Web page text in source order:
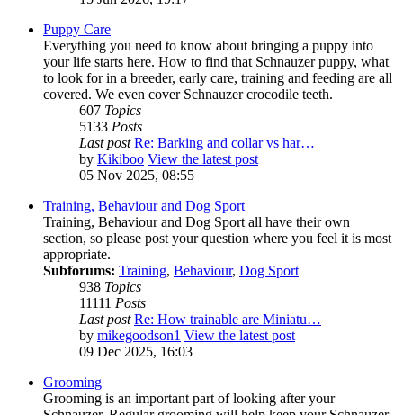
Puppy Care
Everything you need to know about bringing a puppy into
your life starts here. How to find that Schnauzer puppy, what
to look for in a breeder, early care, training and feeding are all
covered. We even cover Schnauzer crocodile teeth.
607 Topics
5133 Posts
Last post Re: Barking and collar vs har…
by Kikiboo View the latest post
05 Nov 2025, 08:55
Training, Behaviour and Dog Sport
Training, Behaviour and Dog Sport all have their own
section, so please post your question where you feel it is most
appropriate.
Subforums: Training, Behaviour, Dog Sport
938 Topics
11111 Posts
Last post Re: How trainable are Miniatu…
by mikegoodson1 View the latest post
09 Dec 2025, 16:03
Grooming
Grooming is an important part of looking after your